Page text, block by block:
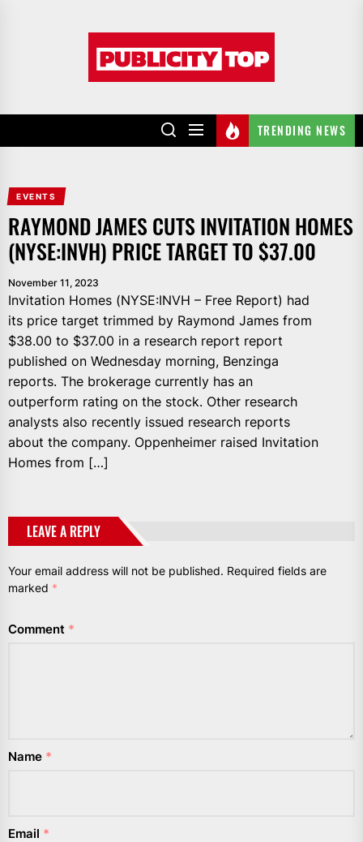
TRENDING NEWS
EVENTS
RAYMOND JAMES CUTS INVITATION HOMES
(NYSE:INVH) PRICE TARGET TO $37.00
November 11, 2023
Invitation Homes (NYSE:INVH – Free Report) had
its price target trimmed by Raymond James from
$38.00 to $37.00 in a research report report
published on Wednesday morning, Benzinga
reports. The brokerage currently has an
outperform rating on the stock. Other research
analysts also recently issued research reports
about the company. Oppenheimer raised Invitation
Homes from […]
LEAVE A REPLY
Your email address will not be published. Required fields are
marked *
Comment *
Name *
Email *